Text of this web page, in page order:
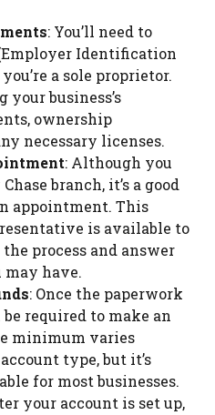
: You’ll need to
Identification
a sole proprietor.
business’s
ownership
necessary licenses.
: Although you
branch, it’s a good
appointment. This
is available to
process and answer
may have.
: Once the paperwork
required to make an
minimum varies
type, but it’s
for most businesses.
your account is set up,